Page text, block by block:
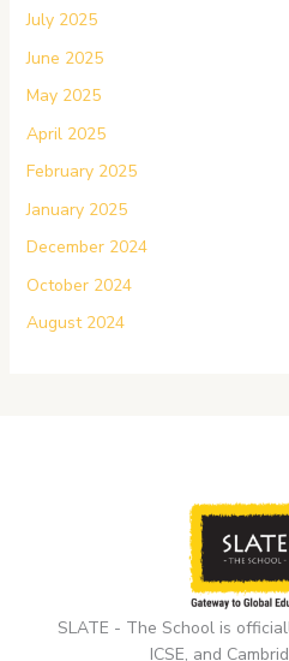
July 2025
June 2025
May 2025
April 2025
February 2025
January 2025
December 2024
October 2024
August 2024
SLATE - The School is
ICSE, and